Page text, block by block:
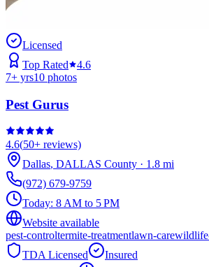
Licensed
Top Rated
4.6
7+ yrs10 photos
Pest Gurus
4.6(50+ reviews)
Dallas, DALLAS County · 1.8 mi
(972) 679-9759
Today: 8 AM to 5 PM
Website available
pest-controltermite-treatmentlawn-care
TDA Licensed
Insured